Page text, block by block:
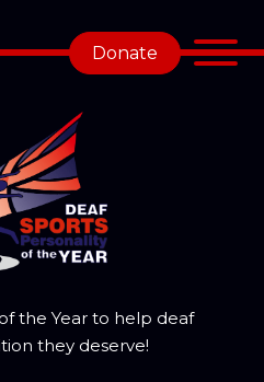
Donate
the Year to help deaf
they deserve!